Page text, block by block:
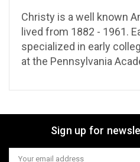
Christy is a well known
lived from 1882 - 1961.
specialized in early
at the Pennsylvania
Sign up for
Email